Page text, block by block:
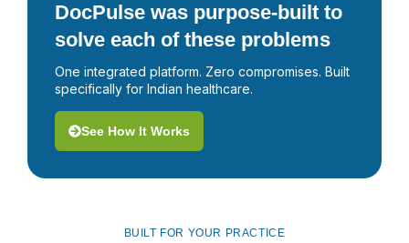
DocPulse was purpose-built to
solve each of these problems
One integrated platform. Zero compromises. Built
specifically for Indian healthcare.
See How It Works
BUILT FOR YOUR PRACTICE